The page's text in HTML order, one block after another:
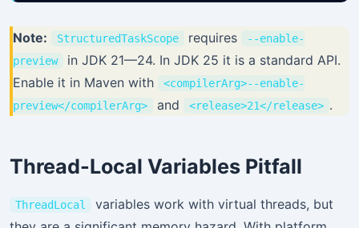
Note: StructuredTaskScope requires
--enable-
preview
in JDK 21—24. In JDK 25 it is a standard API.
Enable it in Maven with
<compilerArg>--enable-
preview</compilerArg>
and <release>21</release> .
Thread-Local Variables Pitfall
ThreadLocal
variables work with virtual threads, but
Stay Updated
×